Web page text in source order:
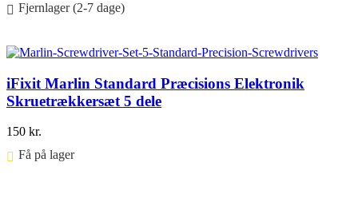
Fjernlager (2-7 dage)
iFixit Marlin Standard Præcisions Elektronik
Skruetrækkersæt 5 dele
150 kr.
Få på lager ⠀